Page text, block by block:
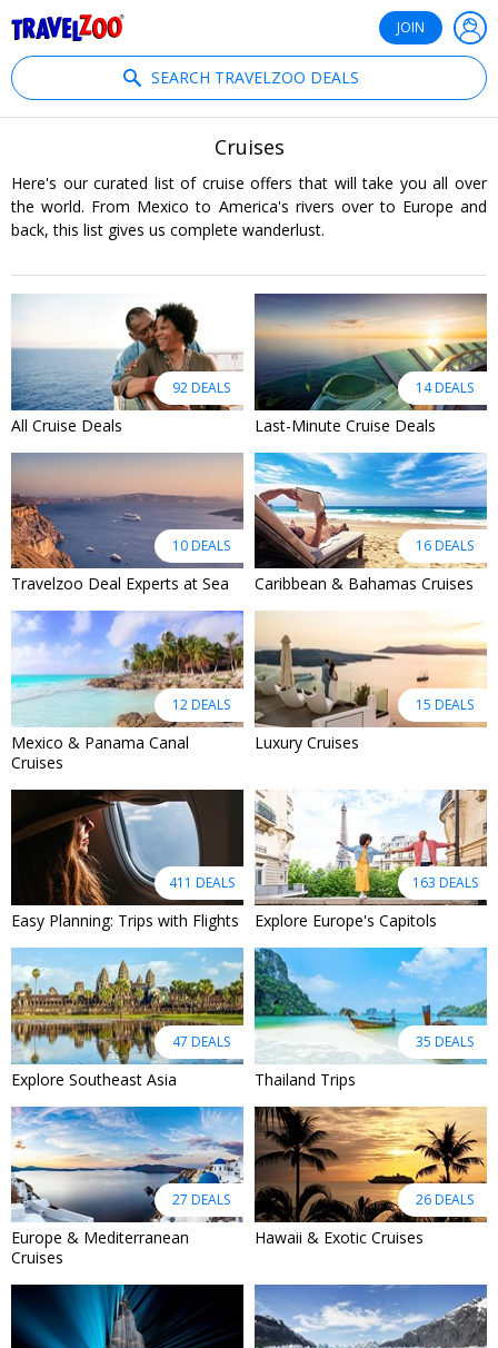
JOIN
SEARCH TRAVELZOO DEALS
Cruises
Here's our curated list of cruise offers that will take you all over
the world. From Mexico to America's rivers over to Europe and
back, this list gives us complete wanderlust.
92 DEALS
All Cruise Deals
14 DEALS
Last-Minute Cruise Deals
10 DEALS
Travelzoo Deal Experts at Sea
16 DEALS
Caribbean & Bahamas Cruises
12 DEALS
Mexico & Panama Canal
Cruises
15 DEALS
Luxury Cruises
411 DEALS
Easy Planning: Trips with Flights
163 DEALS
Explore Europe's Capitols
47 DEALS
Explore Southeast Asia
35 DEALS
Thailand Trips
27 DEALS
Europe & Mediterranean
Cruises
26 DEALS
Hawaii & Exotic Cruises